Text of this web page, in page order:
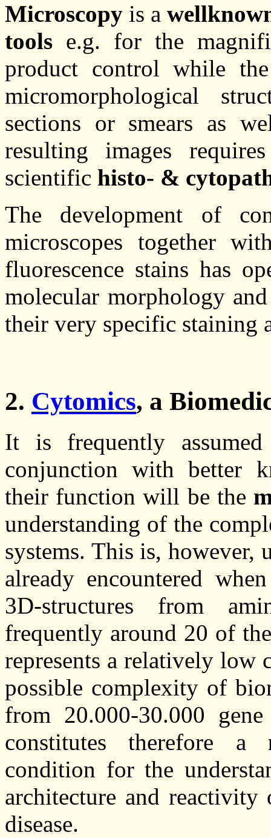
Microscopy is a
tools e.g. for the
product control while
micromorphological
sections or smears as
resulting images
scientific histo- &
The development of
microscopes together
fluorescence stains has
molecular morphology
their very specific staining
2. Cytomics, a
It is frequently
conjunction with better
their function will be the
understanding of the
systems. This is,
already encountered
3D-structures from
frequently around 20 of
represents a relatively low
possible complexity of
from 20.000-30.000
constitutes therefore a
condition for the
architecture and
disease.